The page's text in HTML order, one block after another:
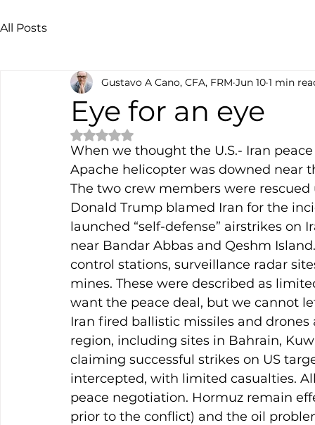
All Posts
Eye for an eye
Gustavo A Cano, CFA, FRM Jun 10 1 min
Rated NaN out of 5 stars.
When we thought the U.S.- Iran
Apache helicopter was downed near
The two crew members were
Donald Trump blamed Iran for the
launched “self-defense” airstrikes
near Bandar Abbas and Qeshm
control stations, surveillance radar
mines. These were described as
want the peace deal, but we cannot
Iran fired ballistic missiles and
region, including sites in Bahrain,
claiming successful strikes on US
intercepted, with limited casualties.
peace negotiation. Hormuz remain
prior to the conflict) and the oil